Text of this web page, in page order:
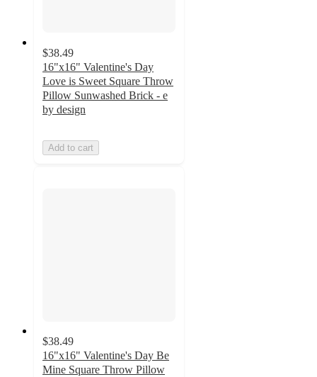
$38.49
16"x16" Valentine's Day
Love is Sweet Square Throw
Pillow Sunwashed Brick - e
by design
Add to cart
$38.49
16"x16" Valentine's Day Be
Mine Square Throw Pillow